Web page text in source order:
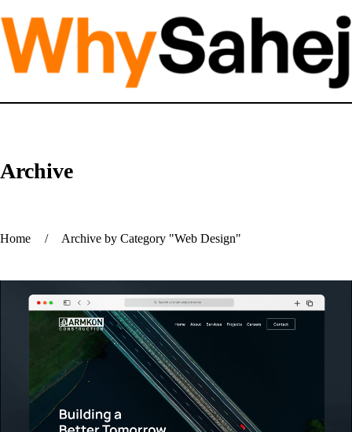
Archive
Home / Archive by Category "Web Design"